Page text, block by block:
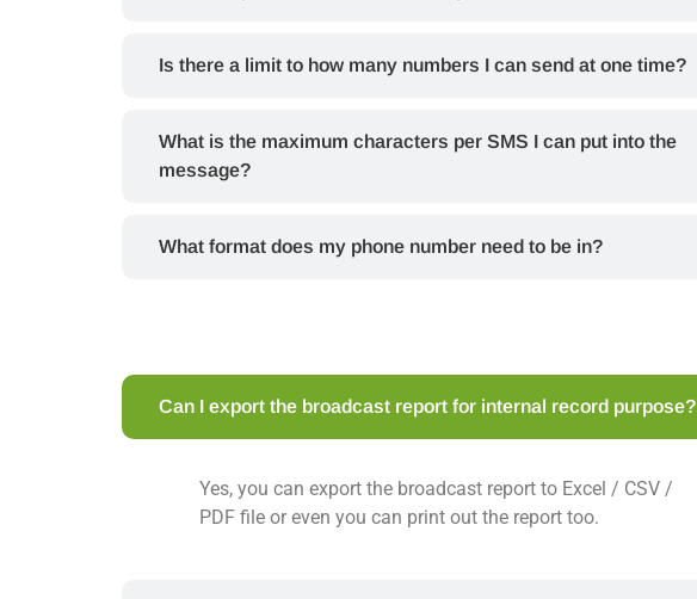
Is there a limit to how many numbers I can send at one time?
What is the maximum characters per SMS I can put into the
message?
What format does my phone number need to be in?
Can I export the broadcast report for internal record purpose?
Yes, you can export the broadcast report to Excel / CSV /
PDF file or even you can print out the report too.